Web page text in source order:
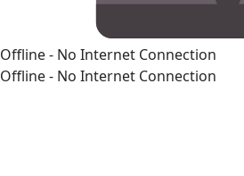
Offline - No Internet Connection
Offline - No Internet Connection